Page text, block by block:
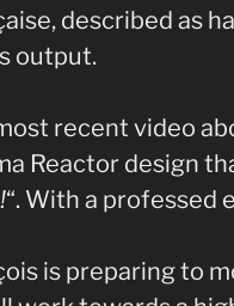
described as
output.
recent video
Reactor design
“. With a professed
is preparing to